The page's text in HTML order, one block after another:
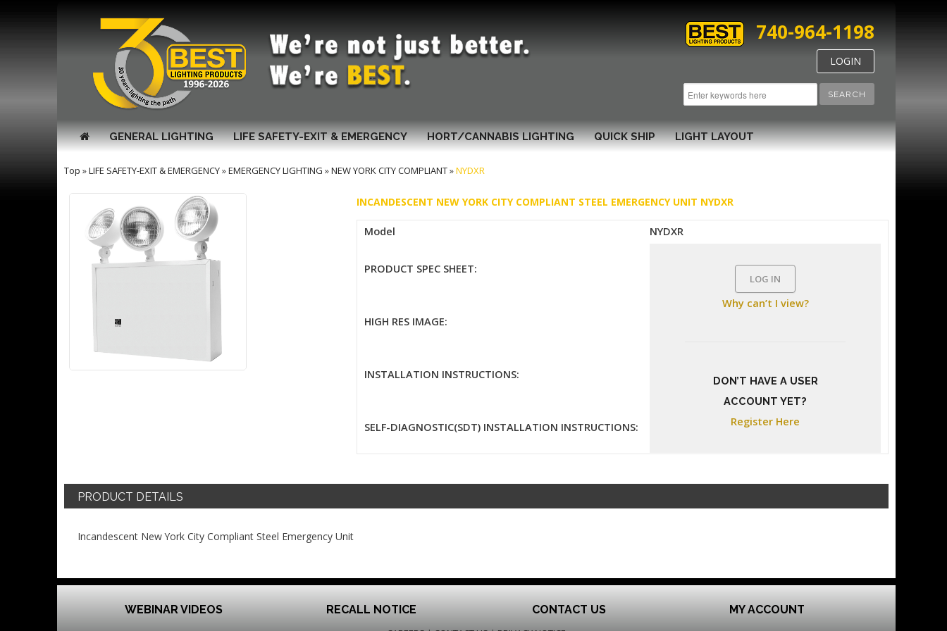
SEARCH
740-964-1198
LOGIN
GENERAL LIGHTING LIFE SAFETY-EXIT & EMERGENCY HORT/CANNABIS LIGHTING QUICK SHIP LIGHT LAYOUT
Top »LIFE SAFETY-EXIT & EMERGENCY»EMERGENCY LIGHTING »NEW YORK CITY COMPLIANT»NYDXR
INCANDESCENT NEW YORK CITY COMPLIANT STEEL EMERGENCY UNIT NYDXR
Model NYDXR
PRODUCT SPEC SHEET:
LOG IN
Why can’t I view?
DON’T HAVE A USER
ACCOUNT YET?
Register Here
HIGH RES IMAGE:
INSTALLATION INSTRUCTIONS:
SELF-DIAGNOSTIC(SDT) INSTALLATION INSTRUCTIONS:
PRODUCT DETAILS
Incandescent New York City Compliant Steel Emergency Unit
WEBINAR VIDEOS RECALL NOTICE CONTACT US MY ACCOUNT